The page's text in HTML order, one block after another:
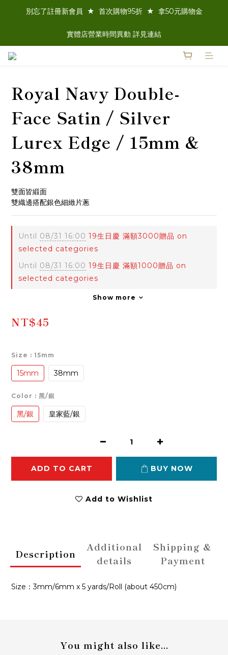
別忘了註冊新會員  ★  首次購物95折  ★  拿50元購物金
實體店營業時間異動 詳見連結
Royal Navy Double-
Face Satin / Silver
Lurex Edge / 15mm &
38mm
雙面皆緞面
雙織邊搭配銀色細緻片蔥
Until 08/31 16:00 19生日慶 滿額3000贈品 on
selected categories
Until 08/31 16:00 19生日慶 滿額1000贈品 on
selected categories
Show more
NT$45
Size : 15mm
15mm 38mm
Color : 黑/銀
黑/銀 皇家藍/銀
ADD TO CART BUY NOW
Add to Wishlist
Description
Additional
details
Shipping &
Payment
Size：3mm/6mm x 5 yards/Roll (about 450cm)
You might also like...